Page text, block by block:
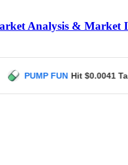
Analysis & Market
Hit $0.0041 Target ✓